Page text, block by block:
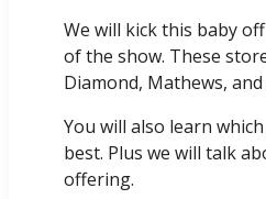
We will kick this baby
of the show. These
Diamond, Mathews,
You will also learn
best. Plus we will talk
offering.